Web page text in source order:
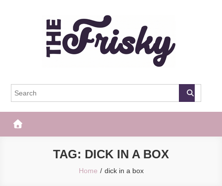
The Frisky
TAG: DICK IN A BOX
Home dick in a box